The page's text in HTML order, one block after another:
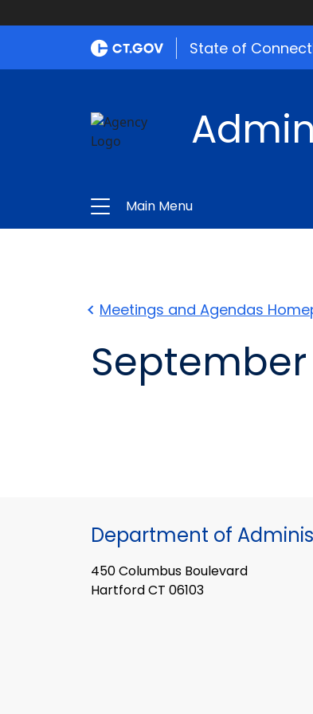
State of
Main Menu
Meetings and Agendas
September
Department of
450 Columbus Boulevard
Hartford CT 06103